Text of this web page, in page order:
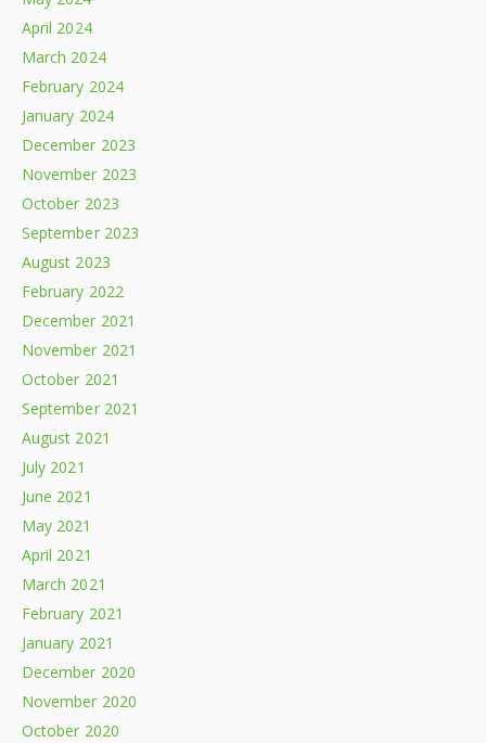
April 2024
March 2024
February 2024
January 2024
December 2023
November 2023
October 2023
September 2023
August 2023
February 2022
December 2021
November 2021
October 2021
September 2021
August 2021
July 2021
June 2021
May 2021
April 2021
March 2021
February 2021
January 2021
December 2020
November 2020
October 2020